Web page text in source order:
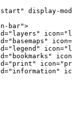
start"
display-
bar">
="layers" icon=
="basemaps" icon=
="legend" icon=
="bookmarks"
icon
="print" icon=
="information"